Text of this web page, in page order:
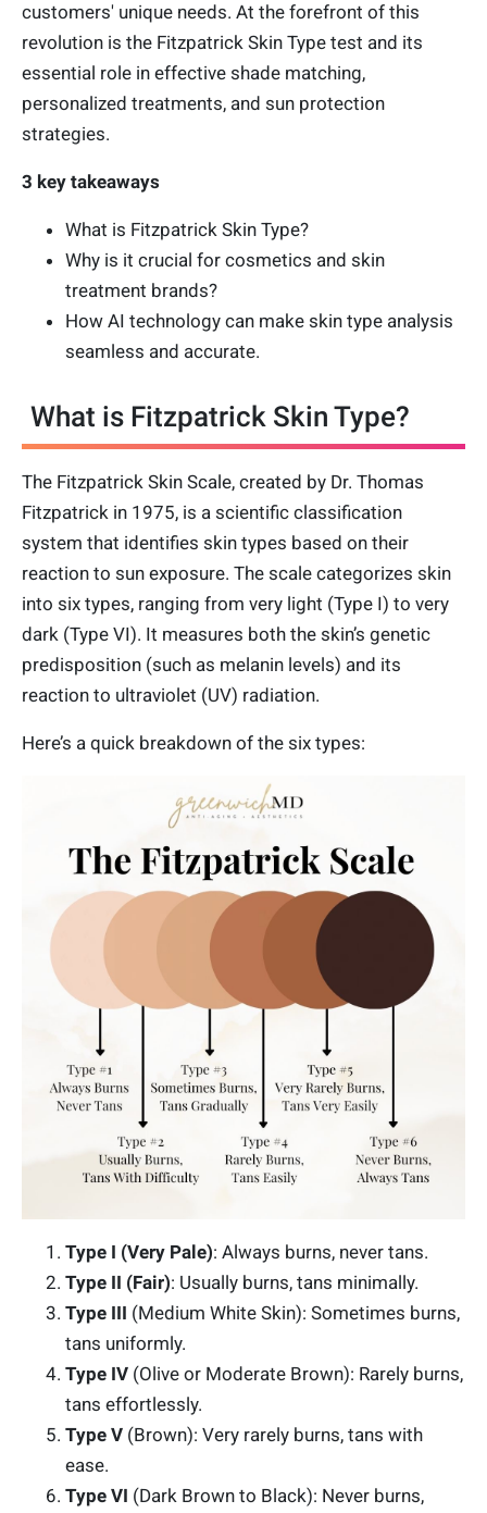
customers' unique needs. At the forefront of this
revolution is the Fitzpatrick Skin Type test and its
essential role in effective shade matching,
personalized treatments, and sun protection
strategies.
3 key takeaways
What is Fitzpatrick Skin Type?
Why is it crucial for cosmetics and skin
treatment brands?
How AI technology can make skin type analysis
seamless and accurate.
What is Fitzpatrick Skin Type?
The Fitzpatrick Skin Scale, created by Dr. Thomas
Fitzpatrick in 1975, is a scientific classification
system that identifies skin types based on their
reaction to sun exposure. The scale categorizes skin
into six types, ranging from very light (Type I) to very
dark (Type VI). It measures both the skin’s genetic
predisposition (such as melanin levels) and its
reaction to ultraviolet (UV) radiation.
Here’s a quick breakdown of the six types:
Type I (Very Pale): Always burns, never tans.
Type II (Fair): Usually burns, tans minimally.
Type III (Medium White Skin): Sometimes burns,
tans uniformly.
Type IV (Olive or Moderate Brown): Rarely burns,
tans effortlessly.
Type V (Brown): Very rarely burns, tans with
ease.
Type VI (Dark Brown to Black): Never burns,